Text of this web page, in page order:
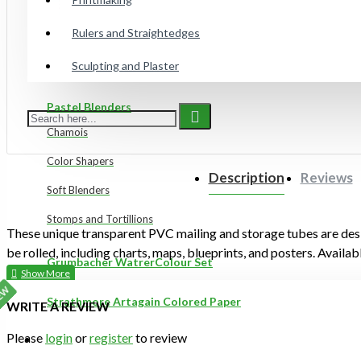
Rulers and Straightedges
Sculpting and Plaster
Gelli Plates
Preppy Markers
Pastel Blenders
Chamois
Color Shapers
Soft Blenders
Stomps and Tortillions
Grumbacher WatrerColour Set
Strathmore Artagain Colored Paper
ON SALE
Description Reviews
These unique transparent PVC mailing and storage tubes are
be rolled, including charts, maps, blueprints, and posters.
WRITE A REVIEW
Please loginorregisterto review